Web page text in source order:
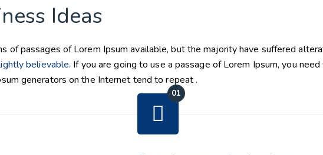
Ideas
of passages of Lorem Ipsum available, but the majority have suffered
believable. If you are going to use a passage of Lorem Ipsum, you
generators on the Internet tend to repeat .